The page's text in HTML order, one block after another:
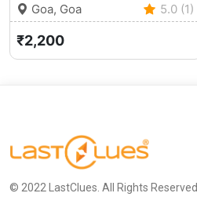
Goa, Goa 5.0 (1)
₹2,200
© 2022 LastClues. All Rights Reserved